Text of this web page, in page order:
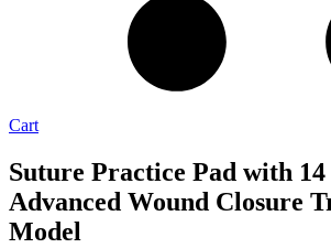
Cart
Suture Practice Pad with 14
Advanced Wound Closure
Model